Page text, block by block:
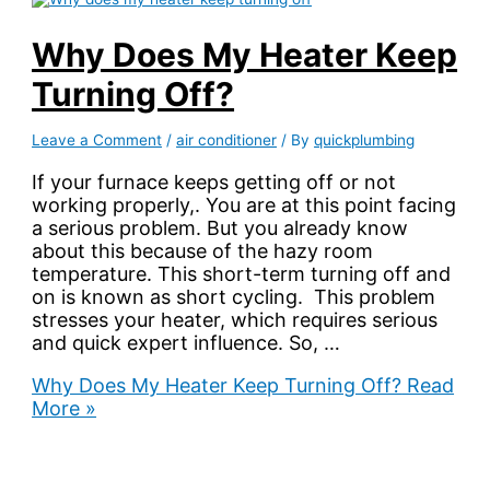
Why Does My Heater Keep
Turning Off?
Leave a Comment /air conditioner / Byquickplumbing
If your furnace keeps getting off or not
working properly,. You are at this point facing
a serious problem. But you already know
about this because of the hazy room
temperature. This short-term turning off and
on is known as short cycling. This problem
stresses your heater, which requires serious
and quick expert influence. So, …
Why Does My Heater Keep Turning Off? Read
More »